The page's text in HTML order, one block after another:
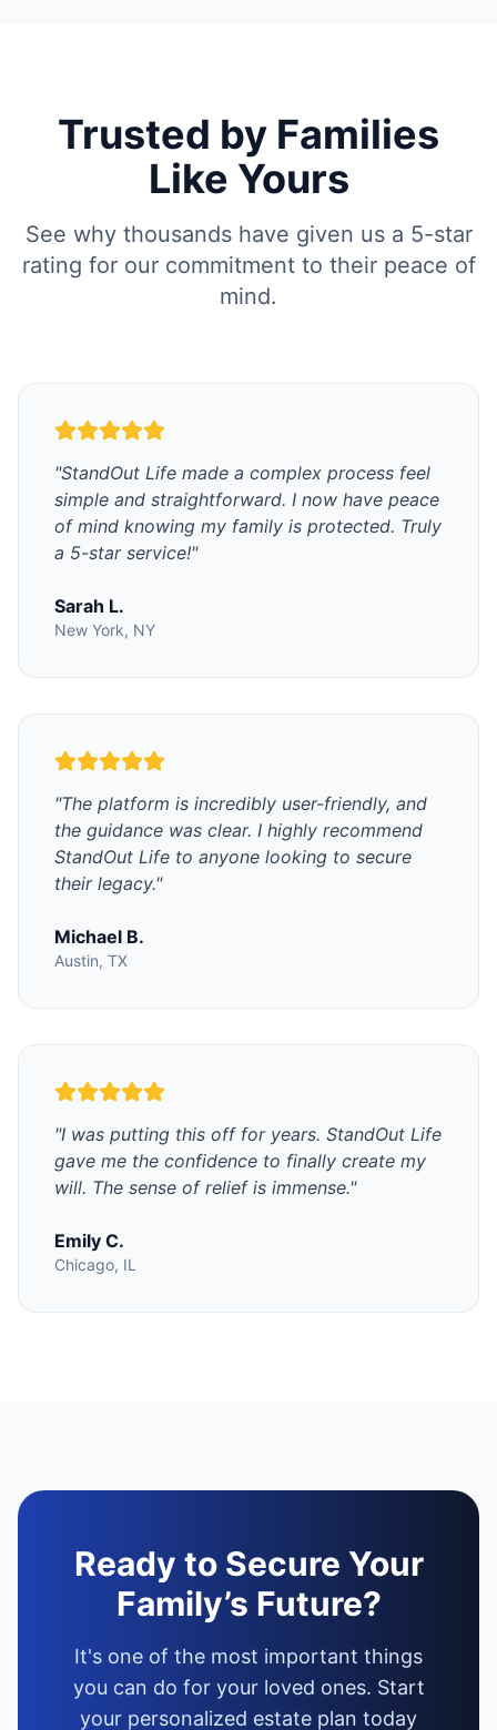
Trusted by Families
Like Yours
See why thousands have given us a 5-star
rating for our commitment to their peace of
mind.
"StandOut Life made a complex process feel
simple and straightforward. I now have peace
of mind knowing my family is protected. Truly
a 5-star service!"
Sarah L.
New York, NY
"The platform is incredibly user-friendly, and
the guidance was clear. I highly recommend
StandOut Life to anyone looking to secure
their legacy."
Michael B.
Austin, TX
"I was putting this off for years. StandOut Life
gave me the confidence to finally create my
will. The sense of relief is immense."
Emily C.
Chicago, IL
Ready to Secure Your
Family’s Future?
It's one of the most important things
you can do for your loved ones. Start
your personalized estate plan today